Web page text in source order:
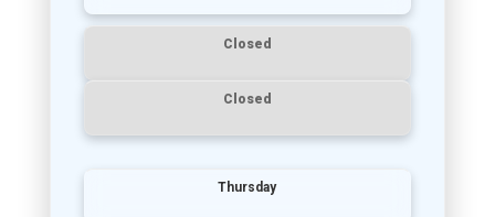
Closed
Closed
Thursday